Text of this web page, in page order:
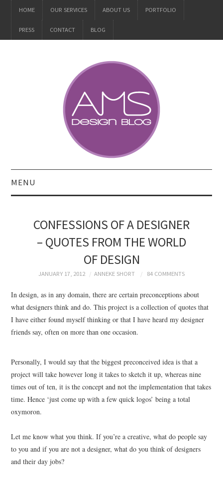
HOME OUR SERVICES ABOUT US PORTFOLIO
PRESS CONTACT BLOG
MENU
BRANDING
PRODUCT DESIGN
PACKAGING
ART
HANDMADE
CONFESSIONS OF A DESIGNER
– QUOTES FROM THE WORLD
OF DESIGN
JANUARY 17, 2012 ANNEKE SHORT 84 COMMENTS
In design, as in any domain, there are certain preconceptions about
what designers think and do. This project is a collection of quotes that
I have either found myself thinking or that I have heard my designer
friends say, often on more than one occasion.
Personally, I would say that the biggest preconceived idea is that a
project will take however long it takes to sketch it up, whereas nine
times out of ten, it is the concept and not the implementation that takes
time. Hence ‘just come up with a few quick logos’ being a total
oxymoron.
Let me know what you think. If you’re a creative, what do people say
to you and if you are not a designer, what do you think of designers
and their day jobs?